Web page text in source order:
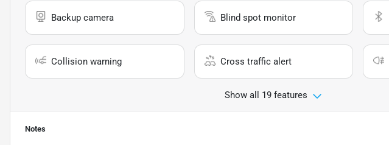
Backup camera Blind spot monitor
Collision warning Cross traffic alert
Show all 19 features
Notes